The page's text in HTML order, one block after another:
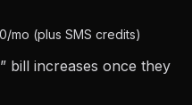
mo (plus SMS credits)
bill increases once they